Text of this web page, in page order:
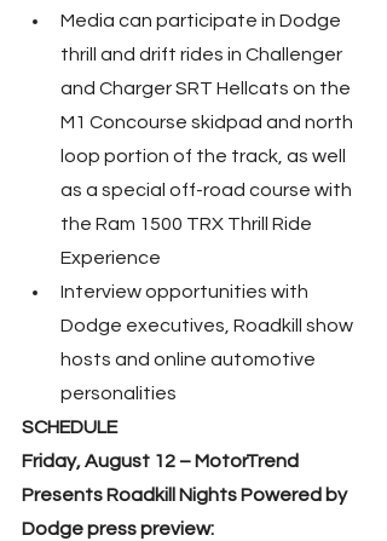
Media can participate in Dodge
thrill and drift rides in Challenger
and Charger SRT Hellcats on the
M1 Concourse skidpad and north
loop portion of the track, as well
as a special off-road course with
the Ram 1500 TRX Thrill Ride
Experience
Interview opportunities with
Dodge executives, Roadkill show
hosts and online automotive
personalities
SCHEDULE
Friday, August 12 – MotorTrend
Presents Roadkill Nights Powered by
Dodge press preview: